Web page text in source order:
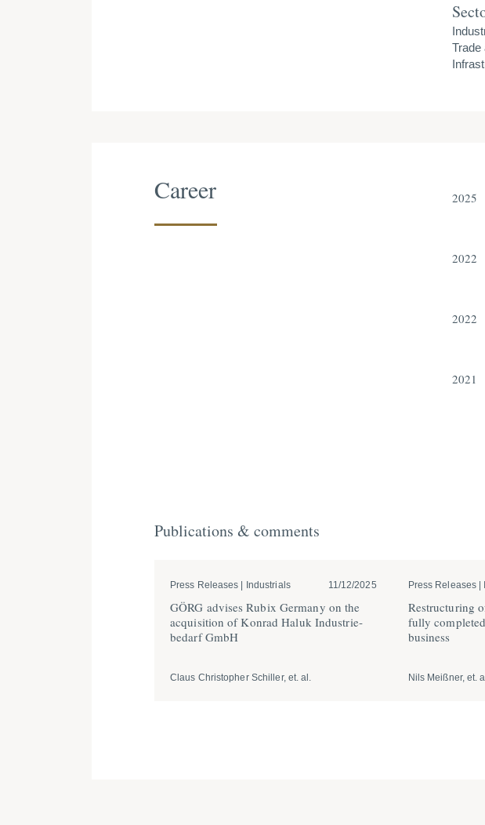
Trade
Career 2025
2022
2022
2021
Publications & comments
Press Releases | Industrials 11/12/2025
GÖRG advises Rubix Germany on the
acqui­sition of Konrad Haluk Indus­trie­
bedarf GmbH
Claus Christopher Schiller, et. al.
Press Releases |
Restruc­turing
fully
business
Nils Meißner, et.